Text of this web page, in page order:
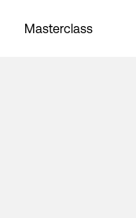
Masterclass